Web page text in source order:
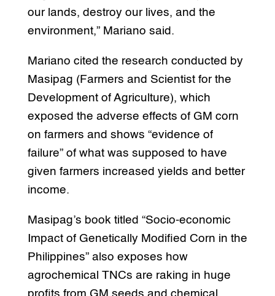
our lands, destroy our lives, and the
environment,” Mariano said.
Mariano cited the research conducted by
Masipag (Farmers and Scientist for the
Development of Agriculture), which
exposed the adverse effects of GM corn
on farmers and shows “evidence of
failure” of what was supposed to have
given farmers increased yields and better
income.
Masipag’s book titled “Socio-economic
Impact of Genetically Modified Corn in the
Philippines” also exposes how
agrochemical TNCs are raking in huge